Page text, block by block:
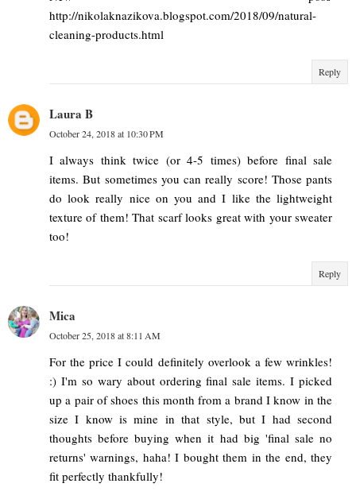
http://nikolaknazikova.blogspot.com/2018/09/natural-
cleaning-products.html
Reply
Laura B
October 24, 2018 at 10:30 PM
I always think twice (or 4-5 times) before final sale
items. But sometimes you can really score! Those pants
do look really nice on you and I like the lightweight
texture of them! That scarf looks great with your sweater
too!
Reply
Mica
October 25, 2018 at 8:11 AM
For the price I could definitely overlook a few wrinkles!
:) I'm so wary about ordering final sale items. I picked
up a pair of shoes this month from a brand I know in the
size I know is mine in that style, but I had second
thoughts before buying when it had big 'final sale no
returns' warnings, haha! I bought them in the end, they
fit perfectly thankfully!